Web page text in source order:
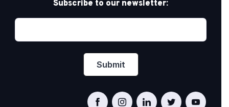
Subscribe to our newsletter: